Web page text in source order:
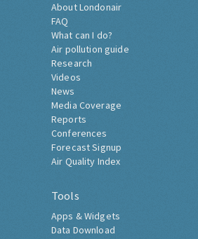
About Londonair
FAQ
What can I do?
Air pollution guide
Research
Videos
News
Media Coverage
Reports
Conferences
Forecast Signup
Air Quality Index
Tools
Apps & Widgets
Data Download